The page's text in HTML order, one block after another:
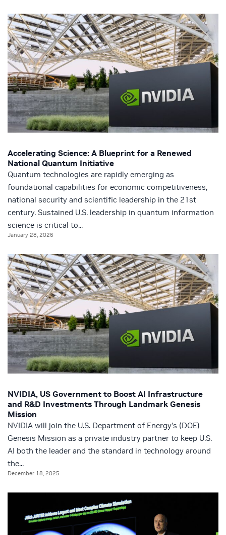
Accelerating Science: A Blueprint for a Renewed
National Quantum Initiative
Quantum technologies are rapidly emerging as
foundational capabilities for economic competitiveness,
national security and scientific leadership in the 21st
century. Sustained U.S. leadership in quantum information
science is critical to...
January 28, 2026
NVIDIA, US Government to Boost AI Infrastructure
and R&D Investments Through Landmark Genesis
Mission
NVIDIA will join the U.S. Department of Energy’s (DOE)
Genesis Mission as a private industry partner to keep U.S.
AI both the leader and the standard in technology around
the...
December 18, 2025